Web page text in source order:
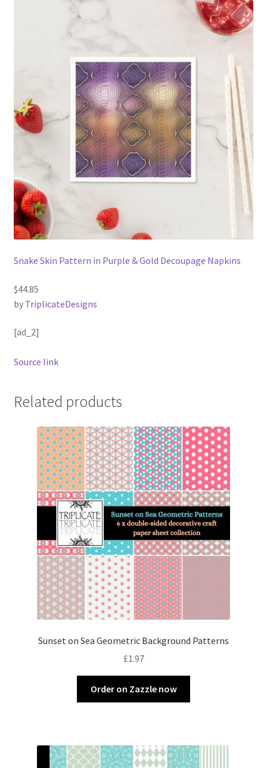
Snake Skin Pattern in Purple & Gold Decoupage Napkins
$44.85
by TriplicateDesigns
[ad_2]
Source link
Related products
Sunset on Sea Geometric Background Patterns
£1.97
Order on Zazzle now